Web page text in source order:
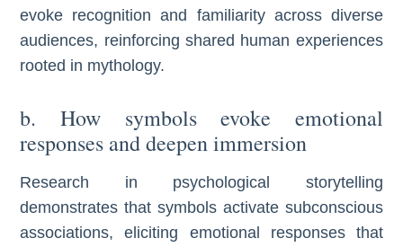
evoke recognition and familiarity across diverse
audiences, reinforcing shared human experiences
rooted in mythology.
b. How symbols evoke emotional
responses and deepen immersion
Research in psychological storytelling
demonstrates that symbols activate subconscious
associations, eliciting emotional responses that